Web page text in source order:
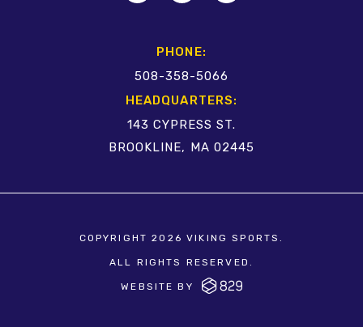
PHONE:
508-358-5066
HEADQUARTERS:
143 CYPRESS ST.
BROOKLINE, MA 02445
COPYRIGHT 2026 VIKING SPORTS.
ALL RIGHTS RESERVED.
WEBSITE BY